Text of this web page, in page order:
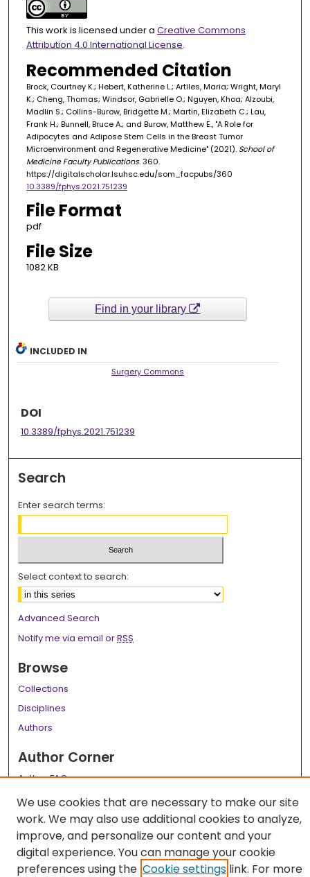
This work is licensed under a Creative Commons
Attribution 4.0 International License.
Recommended Citation
Brock, Courtney K.; Hebert, Katherine L.; Artiles, Maria; Wright, Maryl
K.; Cheng, Thomas; Windsor, Gabrielle O.; Nguyen, Khoa; Alzoubi,
Madlin S.; Collins-Burow, Bridgette M.; Martin, Elizabeth C.; Lau,
Frank H.; Bunnell, Bruce A.; and Burow, Matthew E., "A Role for
Adipocytes and Adipose Stem Cells in the Breast Tumor
Microenvironment and Regenerative Medicine" (2021). School of
Medicine Faculty Publications. 360.
https://digitalscholar.lsuhsc.edu/som_facpubs/360
10.3389/fphys.2021.751239
File Format
pdf
File Size
1082 KB
Find in your library
INCLUDED IN
Surgery Commons
DOI
10.3389/fphys.2021.751239
Search
Enter search terms:
Select context to search:
Advanced Search
Notify me via email orRSS
Browse
Collections
Disciplines
Authors
Author Corner
Author FAQ
Links
LSU Health School of Medicine Website
We use cookies that are necessary to make our site
work. We may also use additional cookies to analyze,
improve, and personalize our content and your
digital experience. You can manage your cookie
preferences using the Cookie settings link. For more